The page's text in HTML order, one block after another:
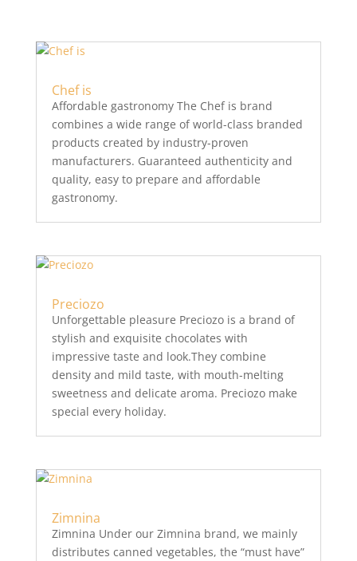
Chef is
Affordable gastronomy The Chef is brand
combines a wide range of world-class branded
products created by industry-proven
manufacturers. Guaranteed authenticity and
quality, easy to prepare and affordable
gastronomy.
Preciozo
Unforgettable pleasure Preciozo is a brand of
stylish and exquisite chocolates with
impressive taste and look.They combine
density and mild taste, with mouth-melting
sweetness and delicate aroma. Preciozo make
special every holiday.
Zimnina
Zimnina Under our Zimnina brand, we mainly
distributes canned vegetables, the “must have”